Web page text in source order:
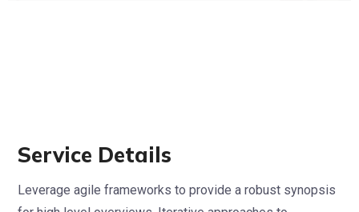
Service Details
Leverage agile frameworks to provide a robust synopsis